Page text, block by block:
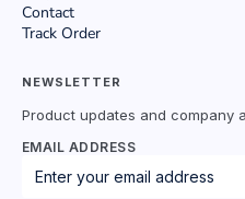
Contact
Track Order
NEWSLETTER
Product updates and company
EMAIL ADDRESS